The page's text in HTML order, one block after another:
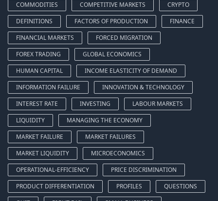
COMMODITIES
COMPETITIVE MARKETS
CRYPTO
DEFINITIONS
FACTORS OF PRODUCTION
FINANCE
FINANCIAL MARKETS
FORCED MIGRATION
FOREX TRADING
GLOBAL ECONOMICS
HUMAN CAPITAL
INCOME ELASTICITY OF DEMAND
INFORMATION FAILURE
INNOVATION & TECHNOLOGY
INTEREST RATE
INVESTING
LABOUR MARKETS
LIQUIDITY
MANAGING THE ECONOMY
MARKET FAILURE
MARKET FAILURES
MARKET LIQUIDITY
MICROECONOMICS
OPERATIONAL-EFFICIENCY
PRICE DISCRIMINATION
PRODUCT DIFFERENTIATION
PROFILES
QUESTIONS